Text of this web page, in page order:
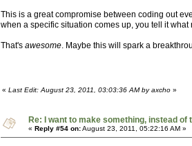
This is a great compromise between coding out
when a specific situation comes up, you tell it
That's awesome. Maybe this will spark a
« Last Edit: August 23, 2011, 03:03:36 AM by axcho »
Re: I want to make something, instead of
« Reply #54 on:August 23, 2011, 05:22:16 AM »